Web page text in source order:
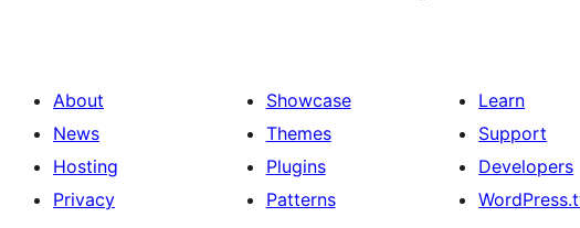
About
News
Hosting
Privacy
Showcase
Themes
Plugins
Patterns
Learn
Support
Developers